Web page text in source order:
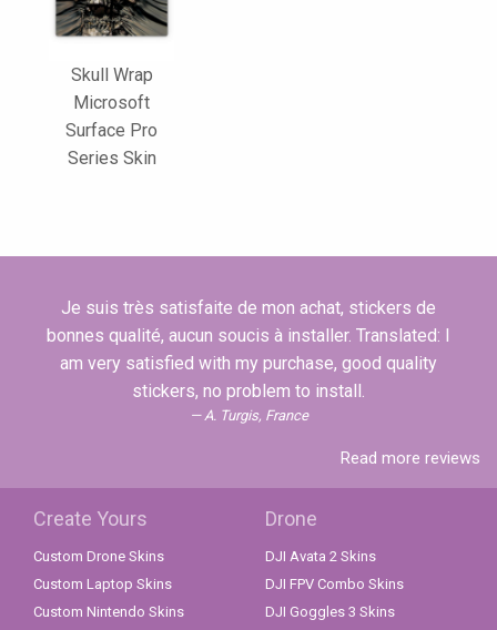
Skull Wrap
Microsoft
Surface Pro
Series Skin
Je suis très satisfaite de mon achat, stickers de
bonnes qualité, aucun soucis à installer. Translated: I
am very satisfied with my purchase, good quality
stickers, no problem to install.
A. Turgis, France
Read more reviews
Create Yours
Custom Drone Skins
Custom Laptop Skins
Custom Nintendo Skins
Drone
DJI Avata 2 Skins
DJI FPV Combo Skins
DJI Goggles 3 Skins